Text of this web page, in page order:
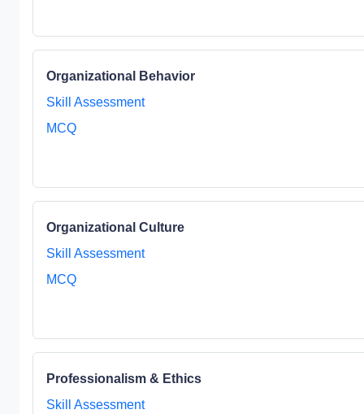
Organizational Behavior
Skill Assessment
MCQ
Organizational Culture
Skill Assessment
MCQ
Professionalism & Ethics
Skill Assessment